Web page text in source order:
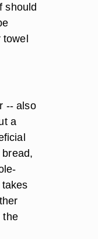
should
towel
-- also
a
the